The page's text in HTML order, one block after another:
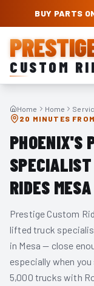
PRESTIGE CUSTOM
BUY PARTS
CUSTOM
Home Home
20 MINUTES
PHOENIX'S
RIDES MESA
Prestige Custom
lifted truck
in Mesa — close
especially when
5,000 trucks with